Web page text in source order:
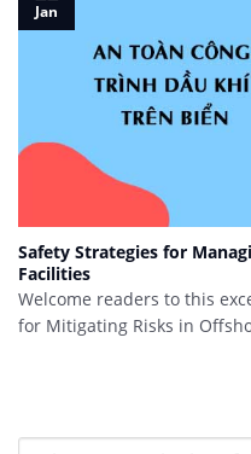
Safety Strategies for
Facilities
Welcome readers to this
for Mitigating Risks in
Jan